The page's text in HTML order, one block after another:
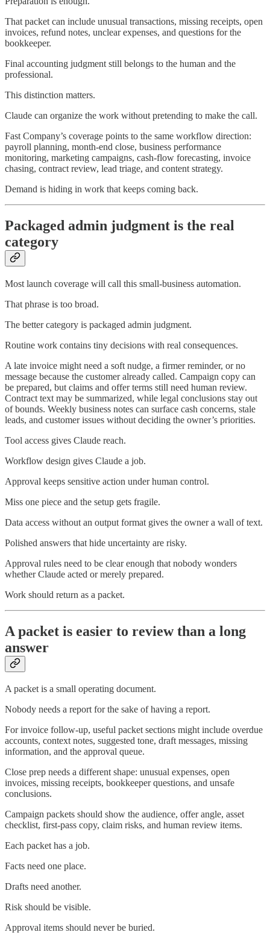
That packet can include unusual transactions, missing receipts, open
invoices, refund notes, unclear expenses, and questions for the
bookkeeper.
Final accounting judgment still belongs to the human and the
professional.
This distinction matters.
Claude can organize the work without pretending to make the call.
Fast Company’s coverage points to the same workflow direction:
payroll planning, month-end close, business performance
monitoring, marketing campaigns, cash-flow forecasting, invoice
chasing, contract review, lead triage, and content strategy.
Demand is hiding in work that keeps coming back.
Packaged admin judgment is the real
category
Most launch coverage will call this small-business automation.
That phrase is too broad.
The better category is packaged admin judgment.
Routine work contains tiny decisions with real consequences.
A late invoice might need a soft nudge, a firmer reminder, or no
message because the customer already called. Campaign copy can
be prepared, but claims and offer terms still need human review.
Contract text may be summarized, while legal conclusions stay out
of bounds. Weekly business notes can surface cash concerns, stale
leads, and customer issues without deciding the owner’s priorities.
Tool access gives Claude reach.
Workflow design gives Claude a job.
Approval keeps sensitive action under human control.
Miss one piece and the setup gets fragile.
Data access without an output format gives the owner a wall of text.
Polished answers that hide uncertainty are risky.
Approval rules need to be clear enough that nobody wonders
whether Claude acted or merely prepared.
Work should return as a packet.
A packet is easier to review than a long
answer
A packet is a small operating document.
Nobody needs a report for the sake of having a report.
For invoice follow-up, useful packet sections might include overdue
accounts, context notes, suggested tone, draft messages, missing
information, and the approval queue.
Close prep needs a different shape: unusual expenses, open
invoices, missing receipts, bookkeeper questions, and unsafe
conclusions.
Campaign packets should show the audience, offer angle, asset
checklist, first-pass copy, claim risks, and human review items.
Each packet has a job.
Facts need one place.
Drafts need another.
Risk should be visible.
Approval items should never be buried.